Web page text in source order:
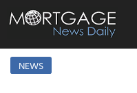
NEWS